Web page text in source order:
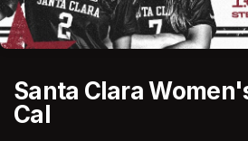
Santa Clara
Cal